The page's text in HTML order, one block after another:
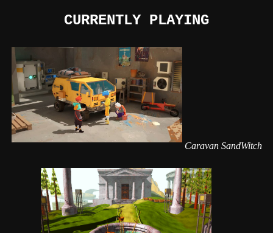
CURRENTLY PLAYING
Caravan SandWitch